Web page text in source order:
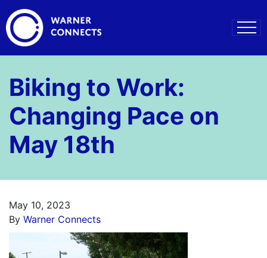
Biking to Work:
Changing Pace on
May 18th
May 10, 2023
By Warner Connects